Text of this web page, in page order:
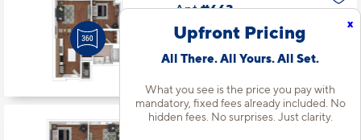
x
Upfront Pricing
All There. All Yours. All Set.
What you see is the price you pay with
mandatory, fixed fees already included. No
hidden fees. No surprises. Just clarity.
Apt#663
Base Rent $2,162
1 Bed | 1 Bath |619 sq. ft.